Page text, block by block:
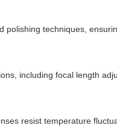
polishing techniques,
including focal length
resist temperature